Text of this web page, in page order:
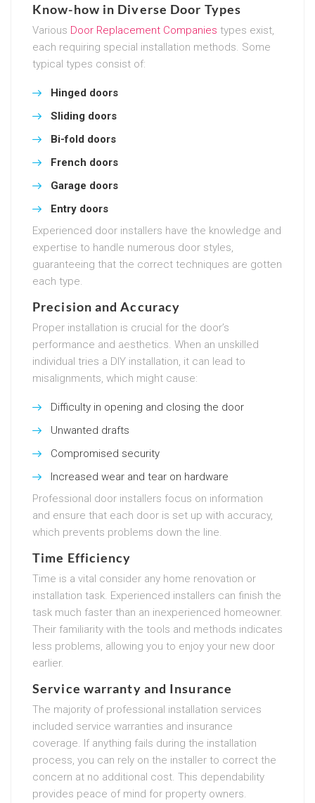
Know-how in Diverse Door Types
Various Door Replacement Companies types exist,
each requiring special installation methods. Some
typical types consist of:
Hinged doors
Sliding doors
Bi-fold doors
French doors
Garage doors
Entry doors
Experienced door installers have the knowledge and
expertise to handle numerous door styles,
guaranteeing that the correct techniques are gotten
each type.
Precision and Accuracy
Proper installation is crucial for the door’s
performance and aesthetics. When an unskilled
individual tries a DIY installation, it can lead to
misalignments, which might cause:
Difficulty in opening and closing the door
Unwanted drafts
Compromised security
Increased wear and tear on hardware
Professional door installers focus on information
and ensure that each door is set up with accuracy,
which prevents problems down the line.
Time Efficiency
Time is a vital consider any home renovation or
installation task. Experienced installers can finish the
task much faster than an inexperienced homeowner.
Their familiarity with the tools and methods indicates
less problems, allowing you to enjoy your new door
earlier.
Service warranty and Insurance
The majority of professional installation services
included service warranties and insurance
coverage. If anything fails during the installation
process, you can rely on the installer to correct the
concern at no additional cost. This dependability
provides peace of mind for property owners.